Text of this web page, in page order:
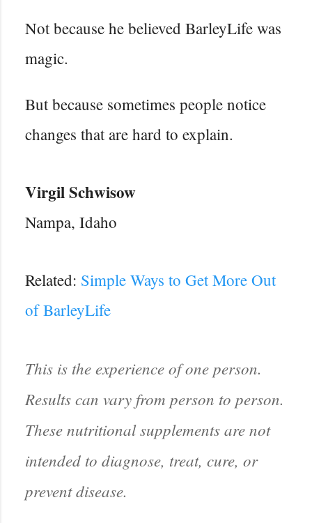
Not because he believed BarleyLife was
magic.
But because sometimes people notice
changes that are hard to explain.
Virgil Schwisow
Nampa, Idaho
Related: Simple Ways to Get More Out
of BarleyLife
This is the experience of one person.
Results can vary from person to person.
These nutritional supplements are not
intended to diagnose, treat, cure, or
prevent disease.